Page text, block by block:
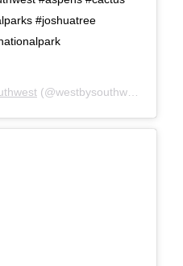
#joshuatree
(@westbysouthwest) on